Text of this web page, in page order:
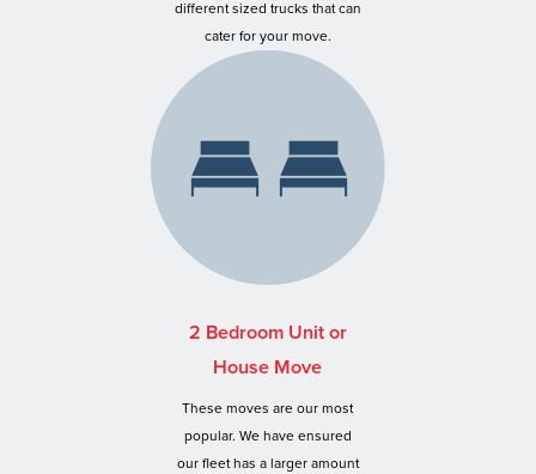
different sized trucks that can
cater for your move.
2 Bedroom Unit or
House Move
These moves are our most
popular. We have ensured
our fleet has a larger amount